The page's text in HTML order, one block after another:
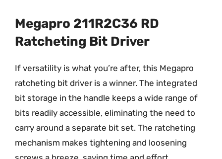
Megapro 211R2C36 RD
Ratcheting Bit Driver
If versatility is what you’re after, this Megapro
ratcheting bit driver is a winner. The integrated
bit storage in the handle keeps a wide range of
bits readily accessible, eliminating the need to
carry around a separate bit set. The ratcheting
mechanism makes tightening and loosening